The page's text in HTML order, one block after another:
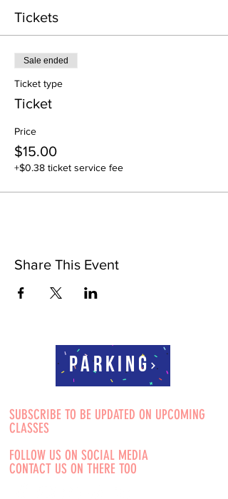
Tickets
Sale ended
Ticket type
Ticket
Price
$15.00
+$0.38 ticket service fee
Share This Event
Parking
SUBSCRIBE TO BE UPDATED ON UPCOMING
CLASSES
FOLLOW US ON SOCIAL MEDIA
CONTACT US ON THERE TOO